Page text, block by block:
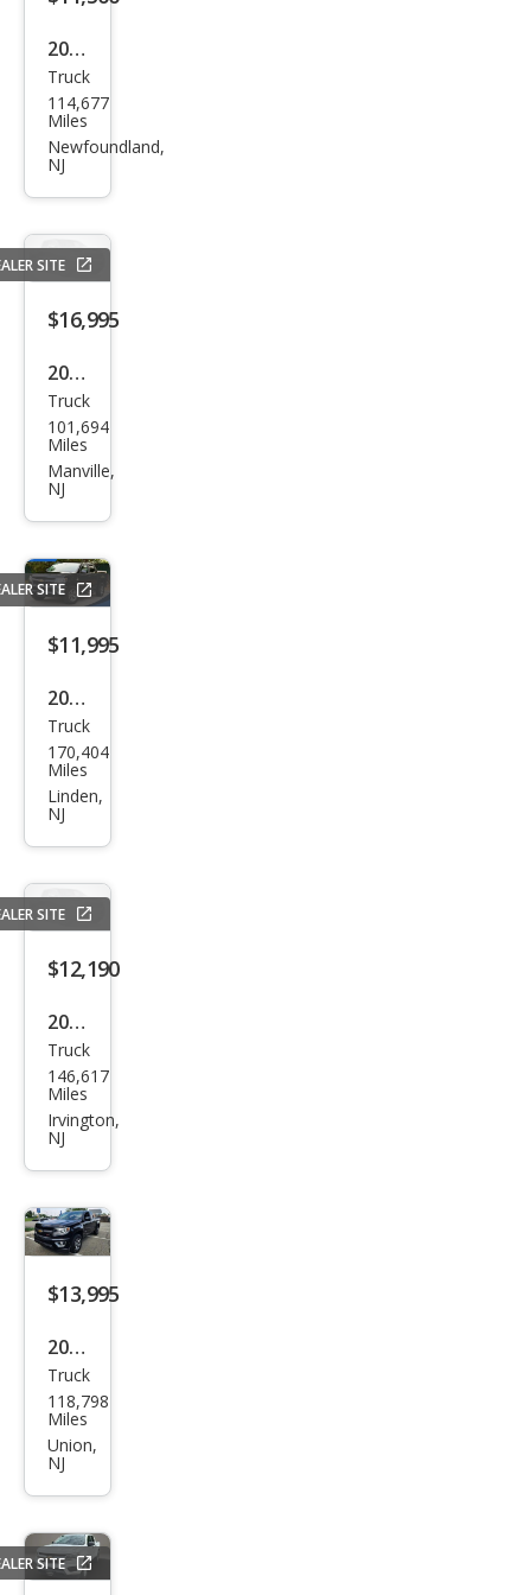
2019
Che
vrol
et
Colo
Wor
k
Truc
Truck
114,677
Miles
Newfoundland,
NJ
SITE
$16,995
2019
Che
vrol
et
Colo
LT
Truck
101,694
Miles
Manville,
NJ
SITE
$11,995
2015
Che
vrol
et
Colo
Z71
Truck
170,404
Miles
Linden,
NJ
SITE
$12,190
2015
Che
vrol
et
Colo
LT
Truck
146,617
Miles
Irvington,
NJ
$13,995
2015
Che
vrol
et
Colo
Z71
Truck
118,798
Miles
Union,
NJ
SITE